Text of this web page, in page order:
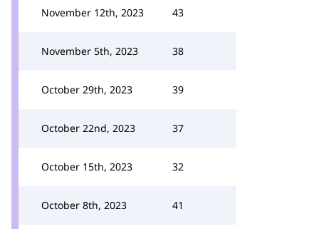
November 12th, 2023 43
November 5th, 2023 38
October 29th, 2023 39
October 22nd, 2023 37
October 15th, 2023 32
October 8th, 2023 41